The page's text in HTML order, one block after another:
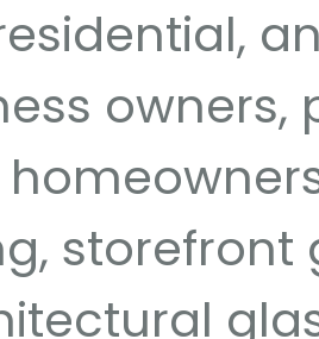
owners,
storefront